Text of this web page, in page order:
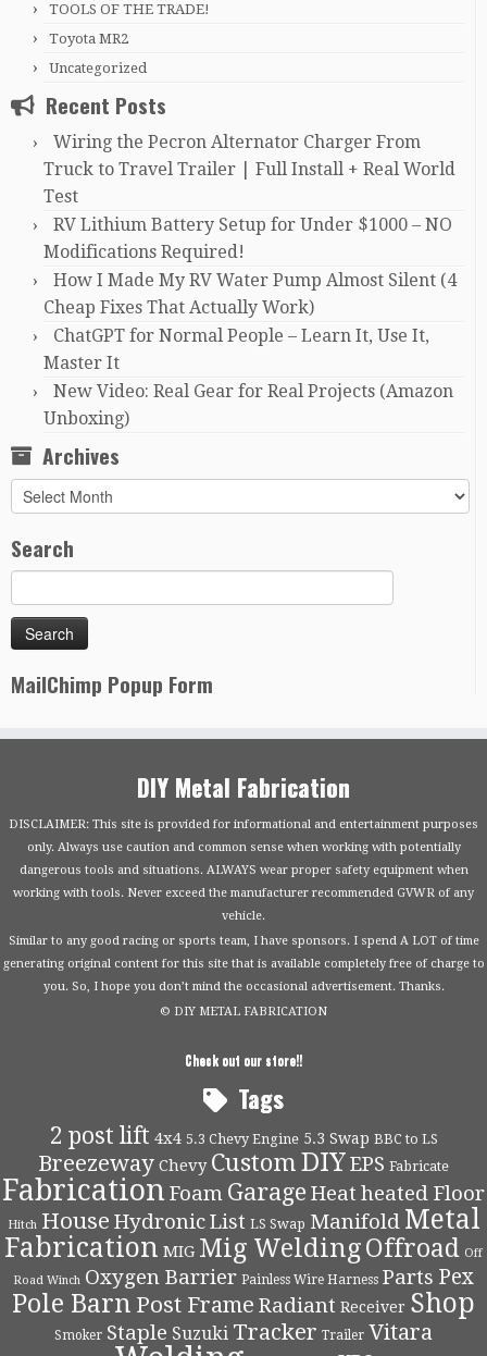
TOOLS OF THE TRADE!
Toyota MR2
Uncategorized
Recent Posts
Wiring the Pecron Alternator Charger From
Truck to Travel Trailer | Full Install + Real World
Test
RV Lithium Battery Setup for Under $1000 – NO
Modifications Required!
How I Made My RV Water Pump Almost Silent (4
Cheap Fixes That Actually Work)
ChatGPT for Normal People – Learn It, Use It,
Master It
New Video: Real Gear for Real Projects (Amazon
Unboxing)
Archives
Archives
Search
MailChimp Popup Form
DIY Metal Fabrication
DISCLAIMER: This site is provided for informational and entertainment purposes
only. Always use caution and common sense when working with potentially
dangerous tools and situations. ALWAYS wear proper safety equipment when
working with tools. Never exceed the manufacturer recommended GVWR of any
vehicle.
Similar to any good racing or sports team, I have sponsors. I spend A LOT of time
generating original content for this site that is available completely free of charge to
you. So, I hope you don’t mind the occasional advertisement. Thanks.
© DIY METAL FABRICATION
Check out our store!!
Tags
2 post lift 4x4 5.3 Chevy Engine 5.3 Swap BBC to LS
Breezeway Chevy CustomDIYEPS Fabricate
Fabrication Foam Garage Heat heated Floor
Hitch House Hydronic List LS Swap Manifold Metal
Fabrication MIG Mig WeldingOffroad Off
Road Winch Oxygen Barrier Painless Wire Harness Parts Pex
Pole Barn Post Frame Radiant Receiver Shop
Smoker Staple Suzuki Tracker Trailer Vitara